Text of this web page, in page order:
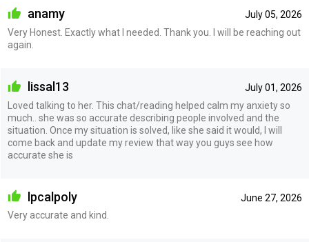
July 05, 2026
anamy
Very Honest. Exactly what I needed. Thank you. I will be reaching out
again.
July 01, 2026
lissal13
Loved talking to her. This chat/reading helped calm my anxiety so
much.. she was so accurate describing people involved and the
situation. Once my situation is solved, like she said it would, I will
come back and update my review that way you guys see how
accurate she is
June 27, 2026
lpcalpoly
Very accurate and kind.